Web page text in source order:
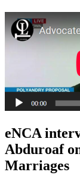
eNCA
Abduroaf
Marriages